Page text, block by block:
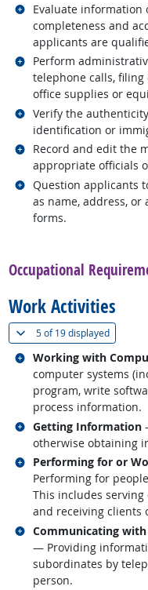
Evaluate information
completeness and
applicants are
Related occupations
Perform
telephone calls,
office supplies or
Related occupations
Verify the
identification or
Related occupations
Record and edit the
appropriate officials
Related occupations
Question applicants
as name, address,
forms.
Related occupations
Occupational
Work Activities
5 of19 displayed(
Working with
computer systems
program, write
process information.
Related occupations
Getting Information
otherwise obtaining
Related occupations
Performing for or
Performing for
This includes
and receiving clients
Related occupations
Communicating with
— Providing
subordinates by
person.
Related occupations